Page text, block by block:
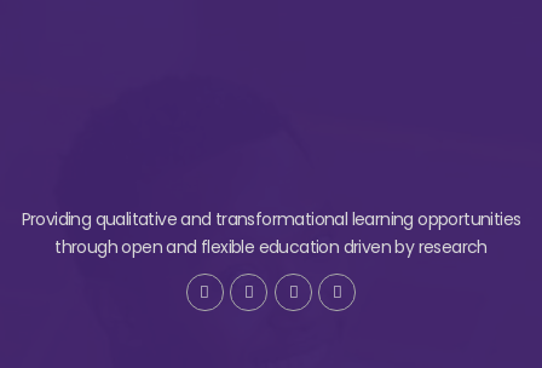
Providing qualitative and transformational learning opportunities
through open and flexible education driven by research